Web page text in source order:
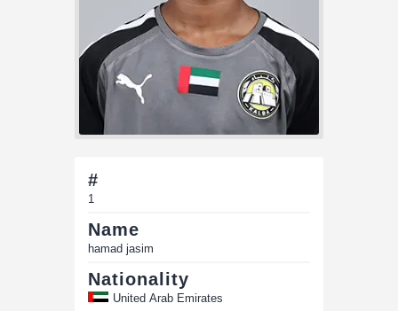
#
1
Name
hamad jasim
Nationality
United Arab Emirates